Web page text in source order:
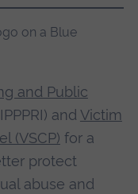
and Public
and Victim
(VSCP) for a
protect
abuse and